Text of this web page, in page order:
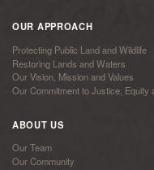
OUR APPROACH
Protecting Public Land and Wildlife
Restoring Lands and Waters
Our Vision, Mission and Values
Our Commitment to Justice, Equity
ABOUT US
Our Team
Our Community